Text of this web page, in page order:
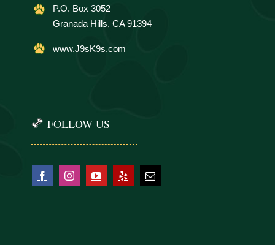
P.O. Box 3052
Granada Hills, CA 91394
www.J9sK9s.com
FOLLOW US